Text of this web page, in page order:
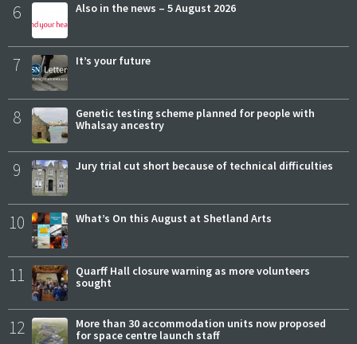
6 Also in the news – 5 August 2026
7 It’s your future
8
Genetic testing scheme planned for people with
Whalsay ancestry
9 Jury trial cut short because of technical difficulties
10 What’s On this August at Shetland Arts
11
Quarff Hall closure warning as more volunteers
sought
12
More than 30 accommodation units now proposed
for space centre launch staff